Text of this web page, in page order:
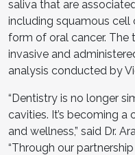
saliva that are
including squamous
form of oral cancer. The
invasive and
analysis conducted by
“Dentistry is no longer
cavities. It’s becoming
and wellness,” said Dr.
“Through our